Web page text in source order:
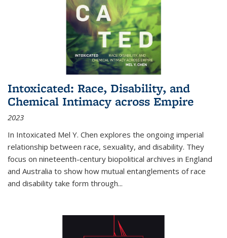
Intoxicated: Race, Disability, and
Chemical Intimacy across Empire
2023
In Intoxicated Mel Y. Chen explores the ongoing imperial
relationship between race, sexuality, and disability. They
focus on nineteenth-century biopolitical archives in England
and Australia to show how mutual entanglements of race
and disability take form through...